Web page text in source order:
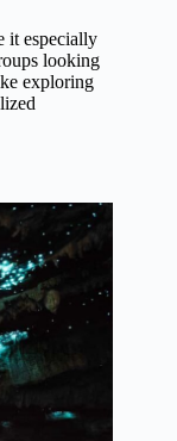
it especially
looking
exploring